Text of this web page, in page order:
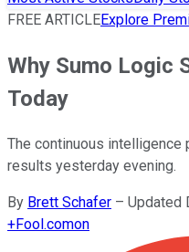
FREE ARTICLEExplore
Why Sumo Logic
Today
The continuous
results yesterday evening.
By Brett Schafer – Updated
+Fool.comon